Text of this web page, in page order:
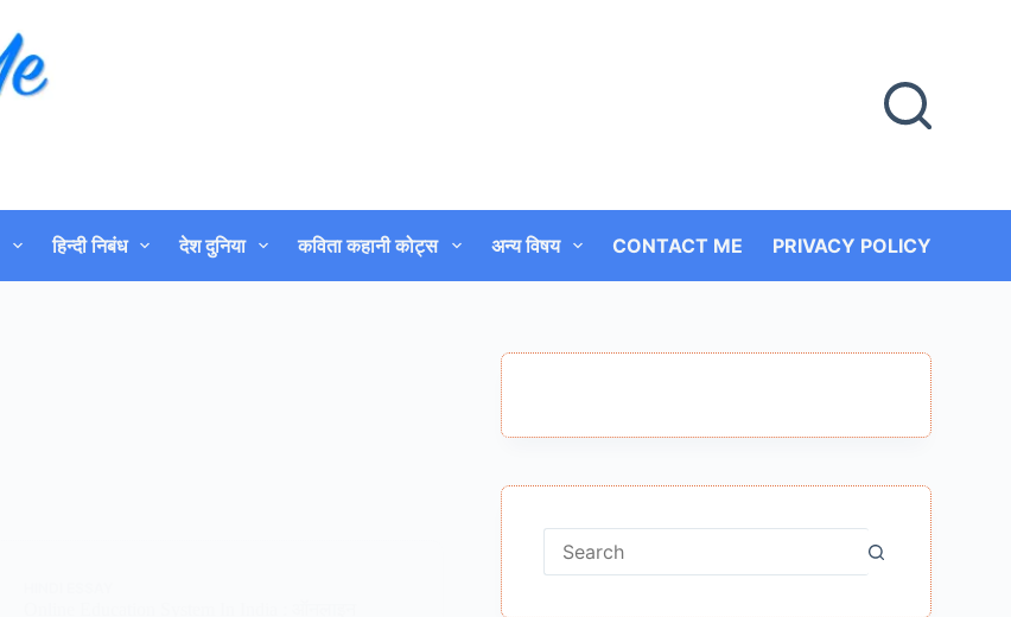
हिन्दी निबंध देश दुनिया कविता कहानी कोट्स अन्य विषय CONTACT ME PRIVACY POLICY
No